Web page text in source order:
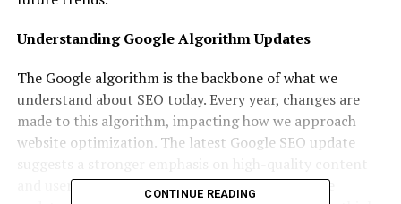
Understanding Google Algorithm Updates
The Google algorithm is the backbone of what we
understand about SEO today. Every year, changes are
made to this algorithm, impacting how we approach
website optimization. The latest Google SEO update
and user engagement metrics. These google core
CONTINUE READING